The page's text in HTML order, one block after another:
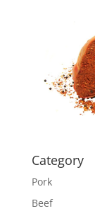
Category
Pork
Beef